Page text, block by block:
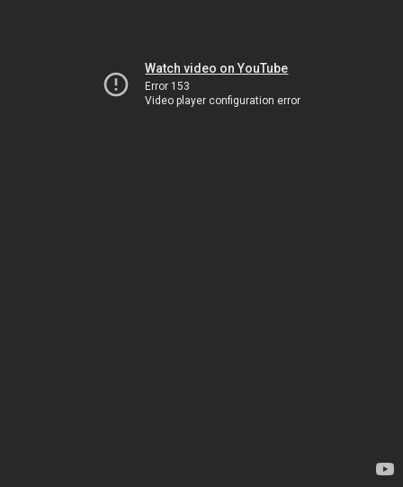
Watch video on YouTube
Error 153
Video player configuration error